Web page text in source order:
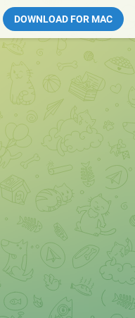
DOWNLOAD FOR MAC